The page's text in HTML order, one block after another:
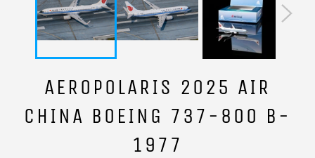
AEROPOLARIS 2025 AIR
CHINA BOEING 737-800 B-
1977